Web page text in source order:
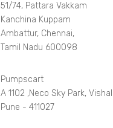
51/74, Pattara Vakkam
Kanchina Kuppam
Ambattur, Chennai,
Tamil Nadu 600098
Pumpscart
A 1102 ,Neco Sky Park,
Pune - 411027